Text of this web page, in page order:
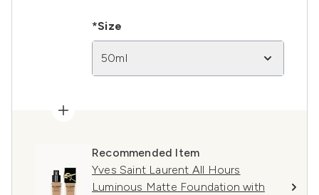
*Size
50ml
Recommended Item
Yves Saint Laurent All Hours
Luminous Matte Foundation with